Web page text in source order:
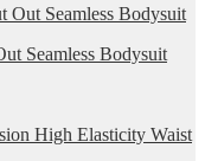
Seamless Bodysuit